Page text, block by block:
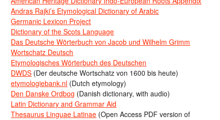
Andras Rajki’s Etymological Dictionary of Arabic
Germanic Lexicon Project
Dictionary of the Scots Language
Das Deutsche Wörterbuch von Jacob und Wilhelm Grimm
Wortschatz Deutsch
Etymologisches Wörterbuch des Deutschen
DWDS (Der deutsche Wortschatz von 1600 bis heute)
etymologiebank.nl (Dutch etymology)
Den Danske Ordbog (Danish dictionary, with audio)
Latin Dictionary and Grammar Aid
Thesaurus Linguae Latinae (Open Access PDF version of